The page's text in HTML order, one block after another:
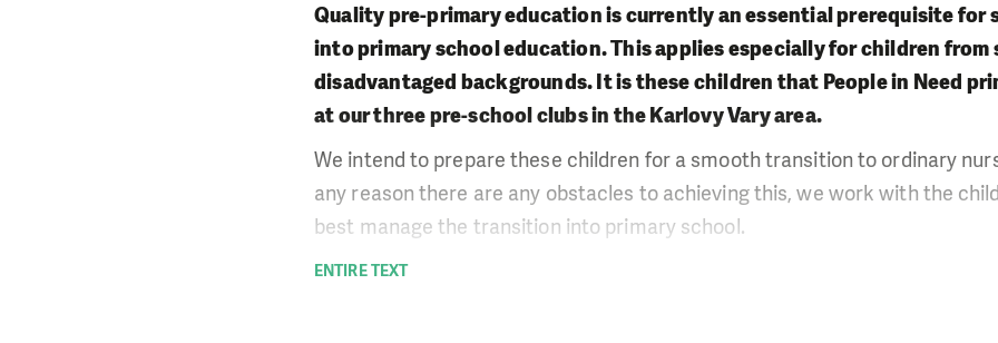
Quality pre-primary education is currently an essential prerequisite for
into primary school education. This applies especially for children
disadvantaged backgrounds. It is these children that People in Need
at our three pre-school clubs in the Karlovy Vary area.
We intend to prepare these children for a smooth transition to ordinary
any reason there are any obstacles to achieving this, we work with the
best manage the transition into primary school.
We believe that it is always best to use a case-by-case approach when
ENTIRE TEXT